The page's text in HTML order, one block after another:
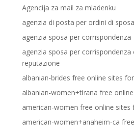
Agencija za mail za mladenku
agenzia di posta per ordini di sposa
agenzia sposa per corrispondenza
agenzia sposa per corrispondenza
reputazione
albanian-brides free online sites
albanian-women+tirana free
american-women free online sites
american-women+anaheim-ca